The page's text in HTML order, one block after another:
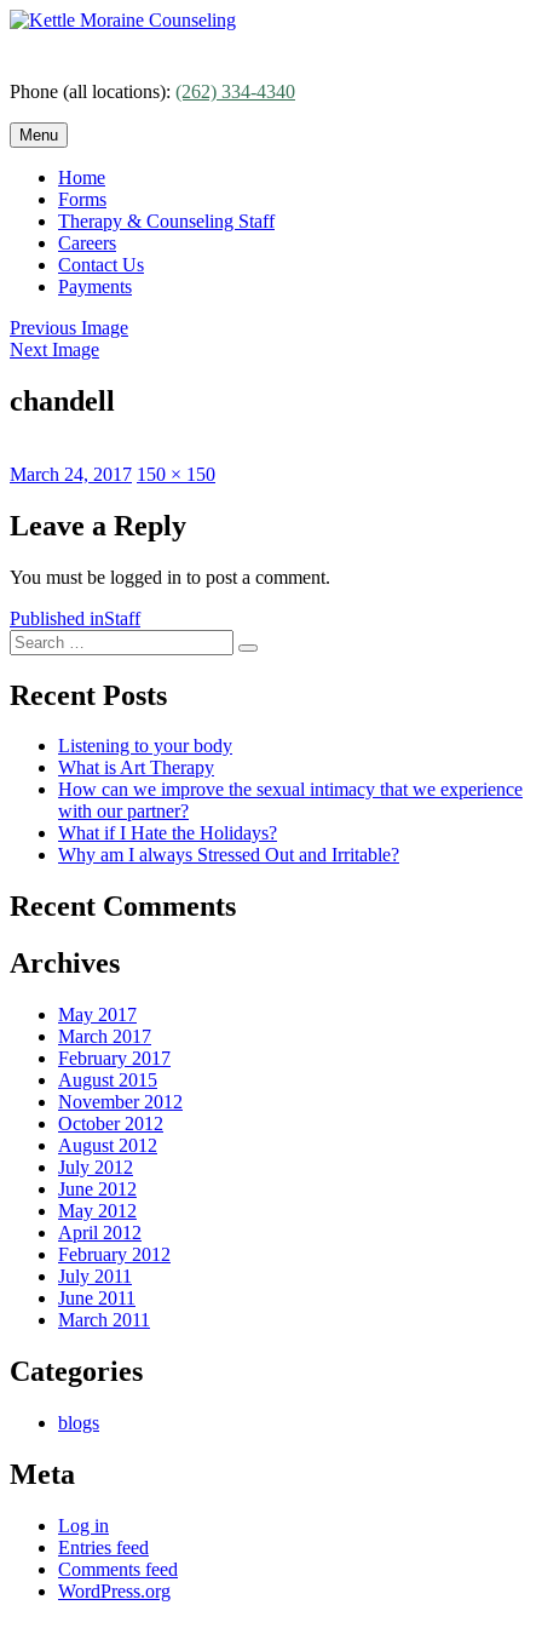
Skip
Phone (all locations): (262) 334-4340
Menu
Home
Forms
Therapy & Counseling Staff
Careers
Contact Us
Payments
Previous Image
Next Image
chandell
Posted
March 24, 2017 Full
150 × 150
Leave a Reply
You must be logged in to post a comment.
Post
navigation
Published inStaff
Search
for:
Search
Recent Posts
Listening to your body
What is Art Therapy
How can we improve the sexual intimacy that we experience
with our partner?
What if I Hate the Holidays?
Why am I always Stressed Out and Irritable?
Recent Comments
Archives
May 2017
March 2017
February 2017
August 2015
November 2012
October 2012
August 2012
July 2012
June 2012
May 2012
April 2012
February 2012
July 2011
June 2011
March 2011
Categories
blogs
Meta
Log in
Entries feed
Comments feed
WordPress.org